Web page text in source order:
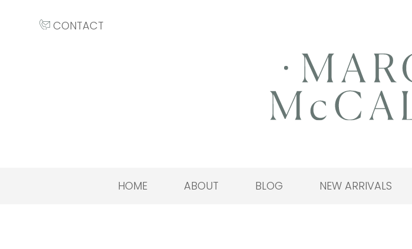
CONTACT
HOME ABOUT BLOG NEW ARRIVALS